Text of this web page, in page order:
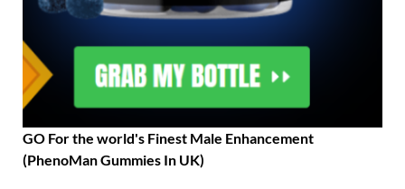
GO For the world's Finest Male Enhancement
(PhenoMan Gummies In UK)